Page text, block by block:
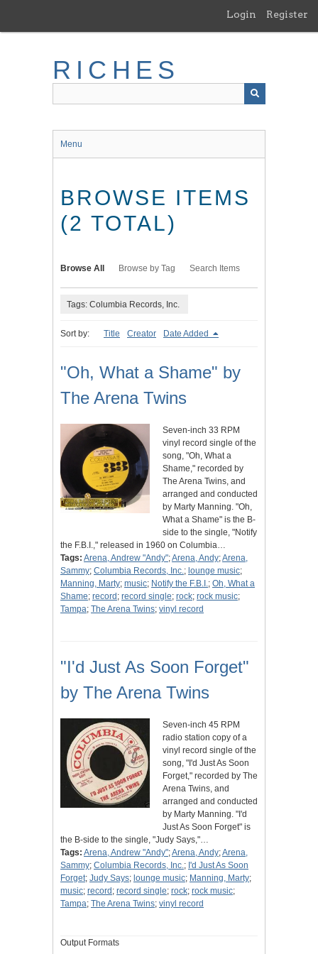
main
Login Register
RICHES
Menu
BROWSE ITEMS
(2 TOTAL)
Browse All Browse by Tag Search Items
Tags: Columbia Records, Inc.
Sort by: Title Creator Date Added
"Oh, What a Shame" by
The Arena Twins
Seven-inch 33 RPM
vinyl record single of the
song, "Oh, What a
Shame," recorded by
The Arena Twins, and
arranged and conducted
by Marty Manning. "Oh,
What a Shame" is the B-
side to the single, "Notify
the F.B.I.," released in 1960 on Columbia…
Tags: Arena, Andrew "Andy";Arena, Andy;Arena,
Sammy; Columbia Records, Inc.; lounge music;
Manning, Marty; music; Notify the F.B.I.; Oh, What a
Shame; record ; record single; rock; rock music;
Tampa; The Arena Twins; vinyl record
"I'd Just As Soon Forget"
by The Arena Twins
Seven-inch 45 RPM
radio station copy of a
vinyl record single of the
song, "I'd Just As Soon
Forget," recorded by The
Arena Twins, and
arranged and conducted
by Marty Manning. "I'd
Just As Soon Forget" is
the B-side to the single, "Judy Says,"…
Tags: Arena, Andrew "Andy";Arena, Andy;Arena,
Sammy; Columbia Records, Inc.; I'd Just As Soon
Forget; Judy Says; lounge music; Manning, Marty;
music; record ; record single; rock; rock music;
Tampa; The Arena Twins; vinyl record
Output Formats